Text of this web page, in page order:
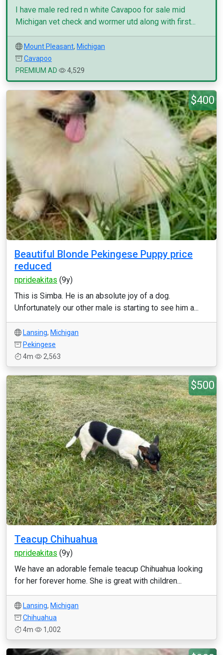
I have male red red n white Cavapoo for sale mid
Michigan vet check and wormer utd along with first...
Mount Pleasant, Michigan
Cavapoo
PREMIUM AD
4,529
$400
Beautiful Blonde Pekingese Puppy price
reduced
nprideakitas (9y)
This is Simba. He is an absolute joy of a dog.
Unfortunately our other male is starting to see him a...
Lansing, Michigan
Pekingese
4m
2,563
$500
Teacup Chihuahua
nprideakitas (9y)
We have an adorable female teacup Chihuahua looking
for her forever home. She is great with children...
Lansing, Michigan
Chihuahua
4m
1,002